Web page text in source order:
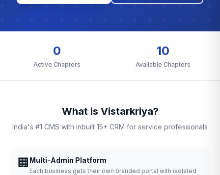
0
Active Chapters
10
Available Chapters
What is Vistarkriya?
India's #1 CMS with inbuilt 15+ CRM for service professionals
🏢 Multi-Admin Platform
Each business gets their own branded portal with isolated